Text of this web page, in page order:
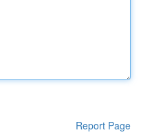
Report Page